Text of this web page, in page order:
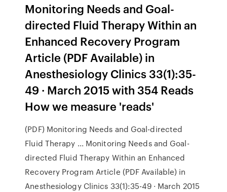
Monitoring Needs and Goal-
directed Fluid Therapy Within an
Enhanced Recovery Program
Article (PDF Available) in
Anesthesiology Clinics 33(1):35-
49 · March 2015 with 354 Reads
How we measure 'reads'
(PDF) Monitoring Needs and Goal-directed
Fluid Therapy ... Monitoring Needs and Goal-
directed Fluid Therapy Within an Enhanced
Recovery Program Article (PDF Available) in
Anesthesiology Clinics 33(1):35-49 · March 2015